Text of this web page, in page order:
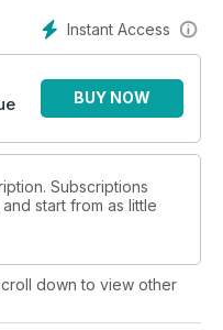
Instant Access
BUY NOW
Subscriptions
start from as little
down to view other